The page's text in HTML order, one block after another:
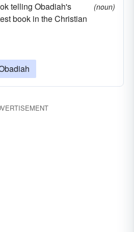
telling Obadiah's
book in the Christian
(noun)